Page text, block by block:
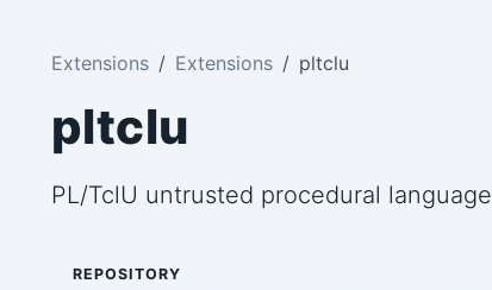
Extensions Extensions pltclu
pltclu
PL/TclU untrusted procedural language
REPOSITORY